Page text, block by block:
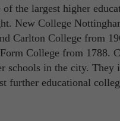
of the largest higher
New College
Carlton College from
College from 1788.
schools in the city.
further educational